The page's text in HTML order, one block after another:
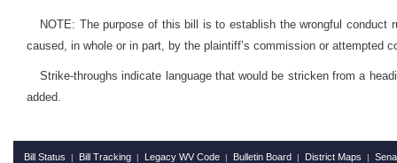
NOTE: The purpose of this bill is to establish the wrongful
caused, in whole or in part, by the plaintiff’s commission or attempted
Strike-throughs indicate language that would be stricken from a
added.
Bill Status | Bill Tracking | Legacy WV Code | Bulletin Board | District Maps |